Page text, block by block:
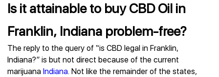
Is it attainable to buy CBD Oil in
Franklin, Indiana problem-free?
The reply to the query of “is CBD legal in Franklin,
Indiana?” is but not direct because of the current
marijuana Indiana. Not like the remainder of the states,